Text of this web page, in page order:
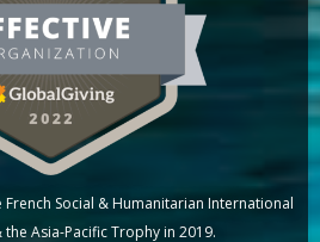
Social & Humanitarian International
Asia-Pacific Trophy in 2019.